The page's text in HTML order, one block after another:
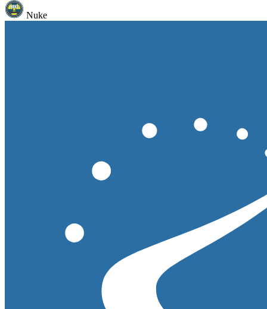
Nuke